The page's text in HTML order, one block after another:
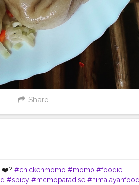
Share
❤️? #chickenmomo #momo #foodie
#spicy #momoparadise #himalayanfood